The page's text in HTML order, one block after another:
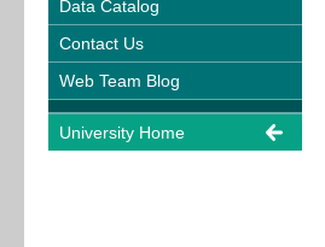
Data Catalog
Contact Us
Web Team Blog
University Home